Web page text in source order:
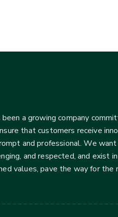
been a growing company
that customers receive
and professional. We
and respected, and exist
values, pave the way for the